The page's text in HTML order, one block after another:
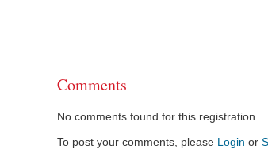
Comments
No comments found for this registration.
To post your comments, please Login or